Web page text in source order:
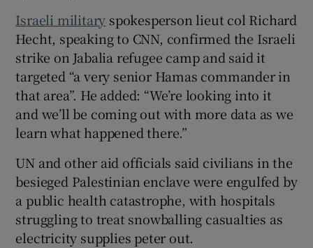
Show History sub sections
Israeli military spokesperson lieut col Richard
Hecht, speaking to CNN, confirmed the Israeli
strike on Jabalia refugee camp and said it
targeted “a very senior Hamas commander in
that area”. He added: “We’re looking into it
and we’ll be coming out with more data as we
learn what happened there.”
UN and other aid officials said civilians in the
besieged Palestinian enclave were engulfed by
a public health catastrophe, with hospitals
struggling to treat snowballing casualties as
electricity supplies peter out.